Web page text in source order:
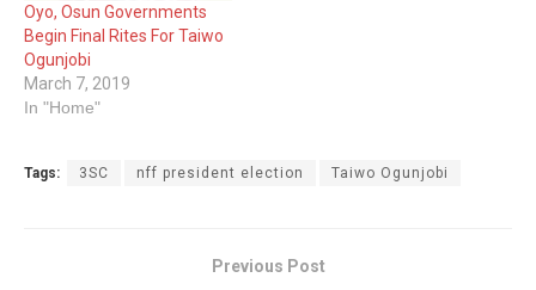
Oyo, Osun Governments
Begin Final Rites For Taiwo
Ogunjobi
March 7, 2019
In "Home"
Tags: 3SC nff president election Taiwo Ogunjobi
Previous Post